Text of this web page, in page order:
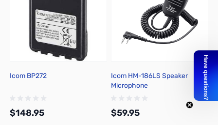
Icom BP272
$148.95
Icom HM-186LS Speaker
Microphone
$59.95